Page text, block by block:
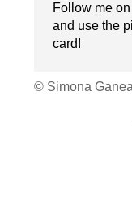
Follow me
and use the
card!
© Simona Ganea